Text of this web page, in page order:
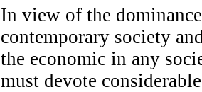
In view of the
contemporary society
the economic in any
must devote